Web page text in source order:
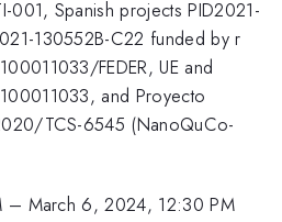
001, Spanish projects PID2021-
130552B-C22 funded by r
FEDER, UE and
and Proyecto
TCS-6545 (NanoQuCo-
– March 6, 2024, 12:30 PM